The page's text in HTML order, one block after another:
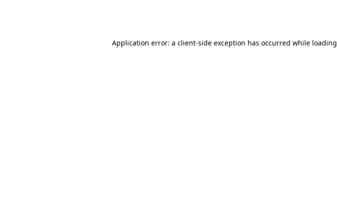
Application error: a client-side exception has occurred while loading